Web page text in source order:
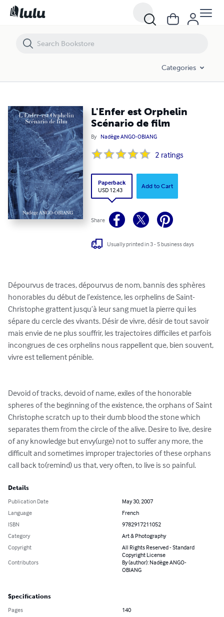
Categories
L'Enfer est Orphelin
Scénario de film
By Nadège ANGO-OBIANG
2 ratings
Paperback
USD 12.43
Add to Cart
Share
Usually printed in 3 - 5 business days
Dépourvus de traces, dépourvus de nom, bannis des sphères
honorables du début de l’existence, les orphelins de Saint-
Christophe grattent jusqu’à leur sang muet la pierre qui les
sépare du cercle des vivants. Désir de vivre, désir de tout savoir
mais envie de ne plus souffrir, les trajectoires difficiles et parfois
incongrues de ces orphelins nous rappellent que, bien souvent,
vivre est tellement pénible.
Devoid of tracks, devoid of name, exiles of the honorable
spheres of the beginning of the existence, the orphans of Saint
Christophe scratch up to their dumb blood the stone which
separates them from the circle of the alive. Desire to live, desire
of any knowledge but envy(urge) not to suffer any more, the
difficult and sometimes improper trajectories of these orphans
call back to(remind) us that, very often, to live is so painful.
Details
Publication Date
May 30, 2007
Language
French
ISBN
9782917211052
Category
Art & Photography
Copyright
All Rights Reserved - Standard
Copyright License
Contributors
By (author): Nadège ANGO-
OBIANG
Specifications
Pages
140
L'Enfer est Orphelin Scénario de film